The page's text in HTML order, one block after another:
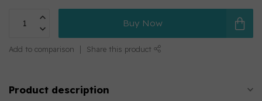
Buy Now
Add to comparison Share this product
Product description